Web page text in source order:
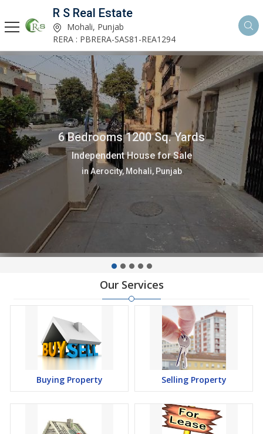
R S Real Estate
Mohali, Punjab
RERA : PBRERA-SAS81-REA1294
6 Bedrooms 1200 Sq. Yards
Independent House for Sale
in Aerocity, Mohali, Punjab
Our Services
Buying Property Selling Property